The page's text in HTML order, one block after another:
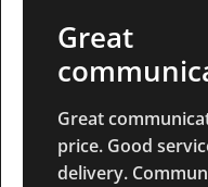
Great
Great
price. Good
delivery.